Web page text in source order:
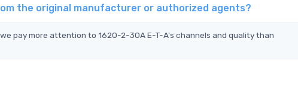
the original manufacturer or authorized agents?
pay more attention to 1620-2-30A E-T-A's channels and quality than